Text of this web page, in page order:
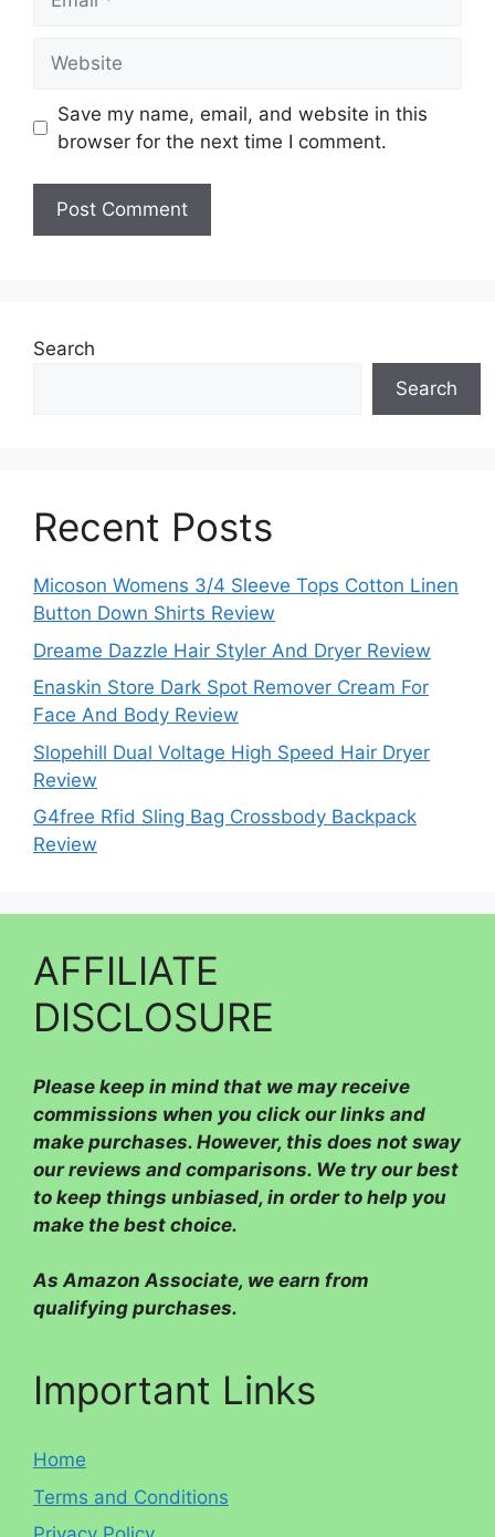
Save my name, email, and website in this
browser for the next time I comment.
Search
Search
Recent Posts
Micoson Womens 3/4 Sleeve Tops Cotton Linen
Button Down Shirts Review
Dreame Dazzle Hair Styler And Dryer Review
Enaskin Store Dark Spot Remover Cream For
Face And Body Review
Slopehill Dual Voltage High Speed Hair Dryer
Review
G4free Rfid Sling Bag Crossbody Backpack
Review
AFFILIATE
DISCLOSURE
Please keep in mind that we may receive
commissions when you click our links and
make purchases. However, this does not sway
our reviews and comparisons. We try our best
to keep things unbiased, in order to help you
make the best choice.
As Amazon Associate, we earn from
qualifying purchases.
Important Links
Home
Terms and Conditions